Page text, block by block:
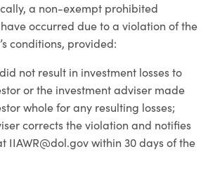
a non-exempt prohibited
occurred due to a violation of the
conditions, provided:
not result in investment losses to
or the investment adviser made
whole for any resulting losses;
corrects the violation and notifies
IIAWR@dol.govwithin 30 days of the